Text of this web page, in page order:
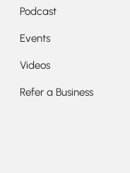
Podcast
Events
Videos
Refer a Business